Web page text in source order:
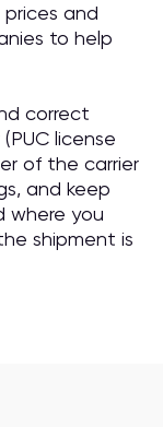
and
to help
correct
license
of the carrier
and keep
where you
shipment is